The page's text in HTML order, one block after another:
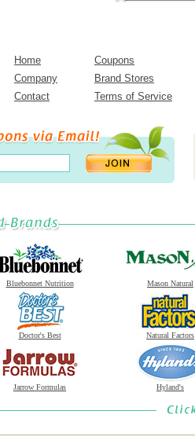
Home
Coupons
Company
Brand Stores
Contact
Terms of Service
Bluebonnet Nutrition Mason Natural
Doctor's Best Natural Factors
Jarrow Formulas Hyland's